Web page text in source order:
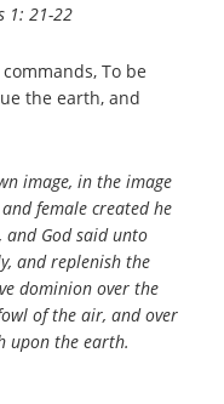
1: 21-22
To be
the earth, and
image, in the image
female created he
and God said unto
and replenish the
dominion over the
of the air, and over
upon the earth.